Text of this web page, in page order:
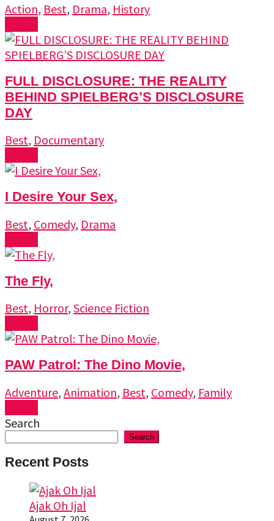
Action, Best, Drama, History
FULL DISCLOSURE: THE REALITY
BEHIND SPIELBERG’S DISCLOSURE
DAY
Best, Documentary
I Desire Your Sex,
Best, Comedy, Drama
The Fly,
Best, Horror, Science Fiction
PAW Patrol: The Dino Movie,
Adventure, Animation, Best, Comedy, Family
Search
Search
Recent Posts
Ajak Oh Ijal